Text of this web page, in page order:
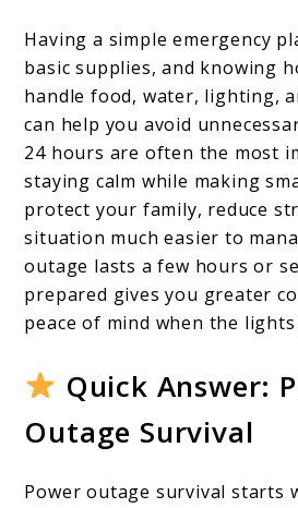
Hours
Having a simple emergency
basic supplies, and knowing
handle food, water, lighting,
can help you avoid
24 hours are often the most
staying calm while making
protect your family, reduce
situation much easier to
outage lasts a few hours or
prepared gives you greater
peace of mind when the
Quick Answer:
Outage Survival
Power outage survival starts